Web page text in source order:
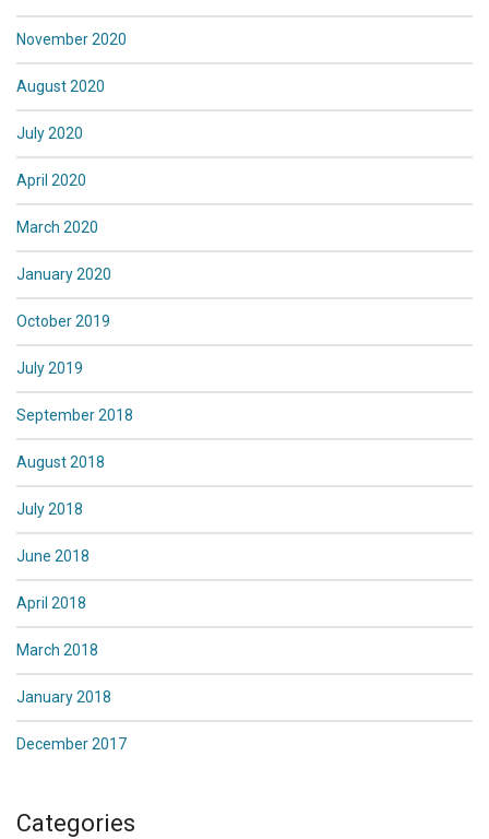
November 2020
August 2020
July 2020
April 2020
March 2020
January 2020
October 2019
July 2019
September 2018
August 2018
July 2018
June 2018
April 2018
March 2018
January 2018
December 2017
Categories